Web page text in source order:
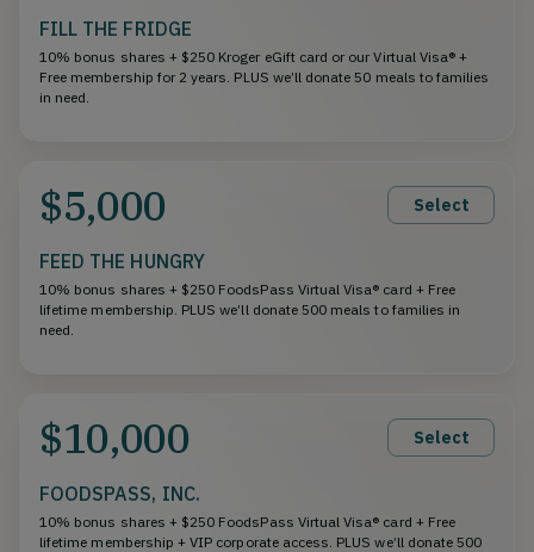
FILL THE FRIDGE
10% bonus shares + $250 Kroger eGift card or our Virtual Visa® +
Free membership for 2 years. PLUS we’ll donate 50 meals to families
in need.
$5,000 Select
FEED THE HUNGRY
10% bonus shares + $250 FoodsPass Virtual Visa® card + Free
lifetime membership. PLUS we’ll donate 500 meals to families in
need.
$10,000 Select
FOODSPASS, INC.
10% bonus shares + $250 FoodsPass Virtual Visa® card + Free
lifetime membership + VIP corporate access. PLUS we’ll donate 500